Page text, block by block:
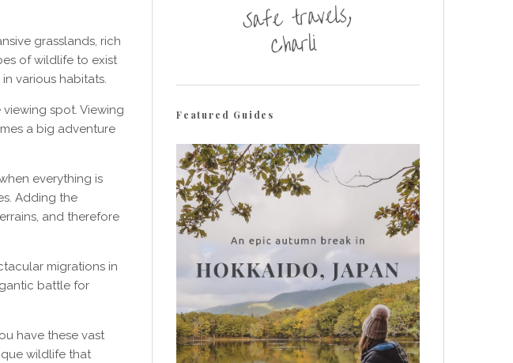
grasslands, rich
of wildlife to exist
various habitats.
spot. Viewing
a big adventure
everything is
Adding the
and therefore
migrations in
battle for
have these vast
wildlife that
Featured Guides